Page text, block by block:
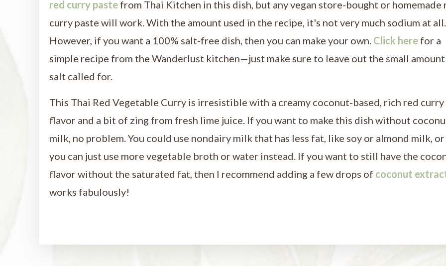
red curry pastefrom Thai Kitchen in this dish, but any vegan store-bought or homemade
curry paste will work. With the amount used in the recipe, it's not very much sodium at all.
However, if you want a 100% salt-free dish, then you can make your own. Click herefor a
simple recipe from the Wanderlust kitchen—just make sure to leave out the small
salt called for.
This Thai Red Vegetable Curry is irresistible with a creamy coconut-based, rich red curry
flavor and a bit of zing from fresh lime juice. If you want to make this dish without
milk, no problem. You could use nondairy milk that has less fat, like soy or almond milk, or
you can just use more vegetable broth or water instead. If you want to still have the
flavor without the saturated fat, then I recommend adding a few drops of coconut
works fabulously!